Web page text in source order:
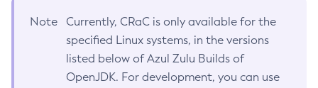
Note
Currently, CRaC is only available for the
specified Linux systems, in the versions
listed below of Azul Zulu Builds of
OpenJDK. For development, you can use